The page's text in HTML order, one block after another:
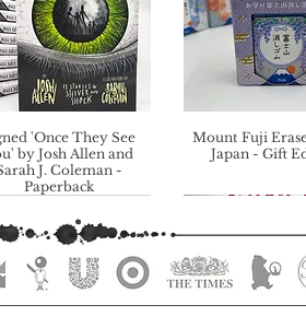
'Once They See
by Josh Allen and
J. Coleman -
Paperback
Mount Fuji
Japan - Gift